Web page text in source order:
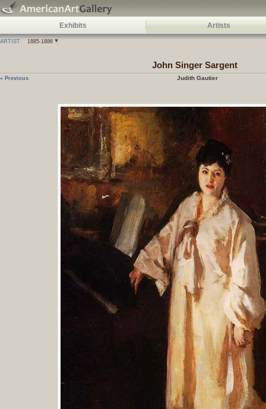
Exhibits Artists
ARTIST 1885-1886
John Singer Sargent
Judith Gautier
« Previous